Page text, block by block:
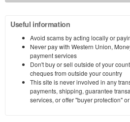
Useful information
Avoid scams by acting locally or
Never pay with Western Union,
payment services
Don't buy or sell outside of your
cheques from outside your country
This site is never involved in any
payments, shipping, guarantee
services, or offer "buyer protection"